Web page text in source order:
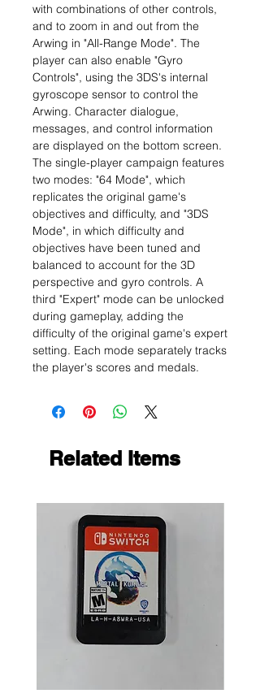
with combinations of other controls,
and to zoom in and out from the
Arwing in "All-Range Mode". The
player can also enable "Gyro
Controls", using the 3DS's internal
gyroscope sensor to control the
Arwing. Character dialogue,
messages, and control information
are displayed on the bottom screen.
The single-player campaign features
two modes: "64 Mode", which
replicates the original game's
objectives and difficulty, and "3DS
Mode", in which difficulty and
objectives have been tuned and
balanced to account for the 3D
perspective and gyro controls. A
third "Expert" mode can be unlocked
during gameplay, adding the
difficulty of the original game's expert
setting. Each mode separately tracks
the player's scores and medals.
Related Items